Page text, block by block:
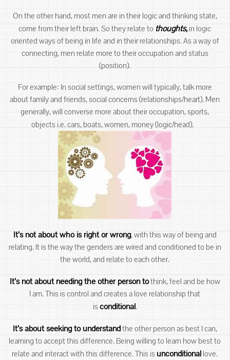
On the other hand, most men are in their logic and thinking state,
come from their left brain. So they relate to thoughts,in logic
oriented ways of being in life and in their relationships. As a way of
connecting, men relate more to their occupation and status
(position).
For example: In social settings, women will typically, talk more
about family and friends, social concerns (relationships/heart). Men
generally, will converse more about their occupation, sports,
objects i.e. cars, boats, women, money (logic/head).
It’s not about who is right or wrong, with this way of being and
relating. It is the way the genders are wired and conditioned to be in
the world, and relate to each other.
It’s not about needing the other person tothink, feel and be how
I am. This is control and creates a love relationship that
isconditional.
It’s about seeking to understandthe other person as best I can,
learning to accept this difference. Being willing to learn how best to
relate and interact with this difference. This is unconditional love.